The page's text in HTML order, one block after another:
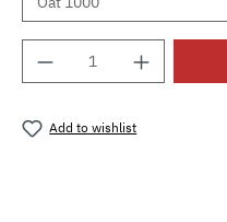
Product Quantity:
Add to wishlist